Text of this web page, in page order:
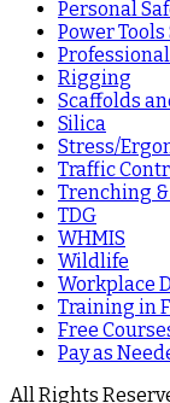
Personal
Power Tools
Rigging
Scaffolds
Silica
Stress/
Traffic
Trenching
TDG
WHMIS
Wildlife
Workplace
Training in
Free
Pay as
All Rights